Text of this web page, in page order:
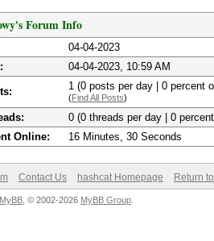
Forum Info
04-04-2023
04-04-2023, 10:59 AM
1 (0 posts per day | 0 percent
(Find All Posts)
0 (0 threads per day | 0
Online:
16 Minutes, 30 Seconds
Contact Us hashcat Homepage Return
MyBB , © 2002-2026 MyBB Group